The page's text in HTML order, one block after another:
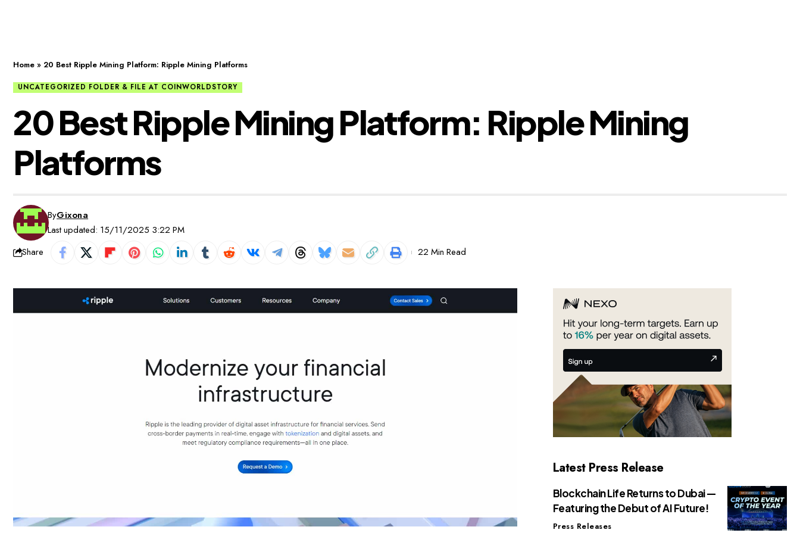
Home » 20 Best Ripple Mining Platform: Ripple Mining Platforms
UNCATEGORIZED FOLDER & FILE AT COINWORLDSTORY
20 Best Ripple Mining Platform: Ripple Mining
Platforms
Last updated: 15/11/2025 3:22 PM
ByGixona
Share 22 Min Read
Latest Press Release
Blockchain Life Returns to Dubai —
Featuring the Debut of AI Future!
Press Releases